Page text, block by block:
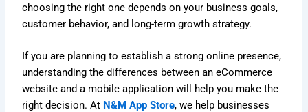
choosing the right one depends on your business goals,
customer behavior, and long-term growth strategy.
If you are planning to establish a strong online presence,
understanding the differences between an eCommerce
website and a mobile application will help you make the
right decision. At N&M App Store, we help businesses